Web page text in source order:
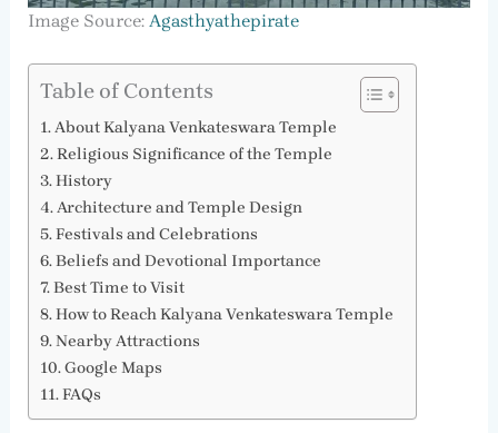
Image Source: Agasthyathepirate
Table of Contents
About Kalyana Venkateswara Temple
Religious Significance of the Temple
History
Architecture and Temple Design
Festivals and Celebrations
Beliefs and Devotional Importance
Best Time to Visit
How to Reach Kalyana Venkateswara Temple
Nearby Attractions
Google Maps
FAQs